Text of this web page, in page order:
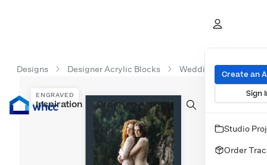
Prints Albums & Books Wall Art Cards
Inspiration Ordering Help
Create an
Sign
Studio
Order
Designs Designer Acrylic Blocks Wedding Acrylic
ENGRAVED